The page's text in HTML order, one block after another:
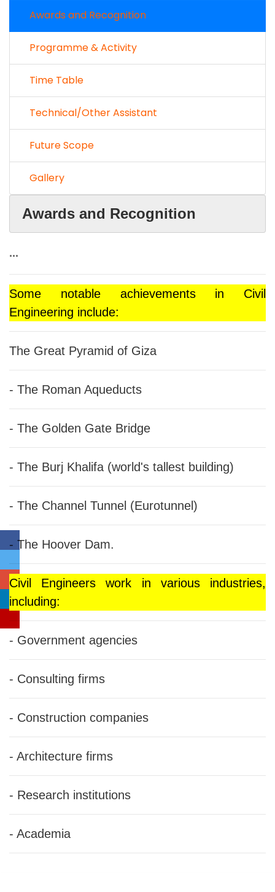
Awards and Recognition
Programme & Activity
Time Table
Technical/Other Assistant
Future Scope
Gallery
Awards and Recognition
...
Some notable achievements in Civil
Engineering include:
The Great Pyramid of Giza
- The Roman Aqueducts
- The Golden Gate Bridge
- The Burj Khalifa (world's tallest building)
- The Channel Tunnel (Eurotunnel)
- The Hoover Dam.
Civil Engineers work in various industries,
including:
- Government agencies
- Consulting firms
- Construction companies
- Architecture firms
- Research institutions
- Academia